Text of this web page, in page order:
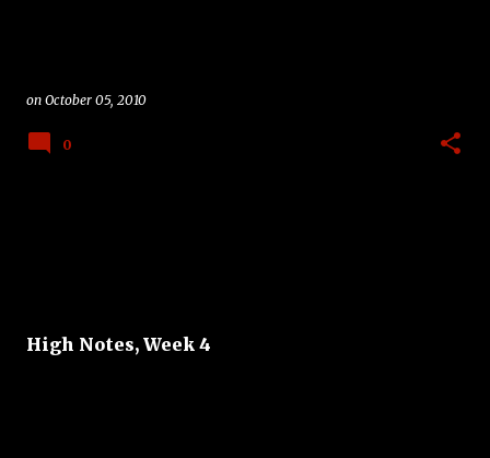
on October 05, 2010
0
High Notes, Week 4